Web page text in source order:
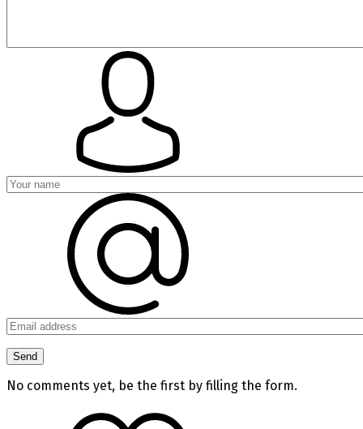
No comments yet, be the first by filling the form.